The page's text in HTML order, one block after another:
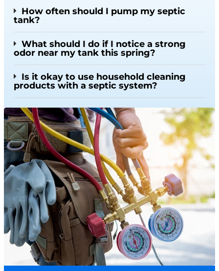
How often should I pump my septic
tank?
What should I do if I notice a strong
odor near my tank this spring?
Is it okay to use household cleaning
products with a septic system?